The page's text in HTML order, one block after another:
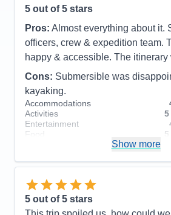
5 out of 5 stars
Pros: Almost everything about it.
officers, crew & expedition team.
happy & accessible. The
Cons: Submersible was
kayaking.
Accommodations
Activities
5
Entertainment
Food
5
Value
Recommend
Show more
5 out of 5 stars